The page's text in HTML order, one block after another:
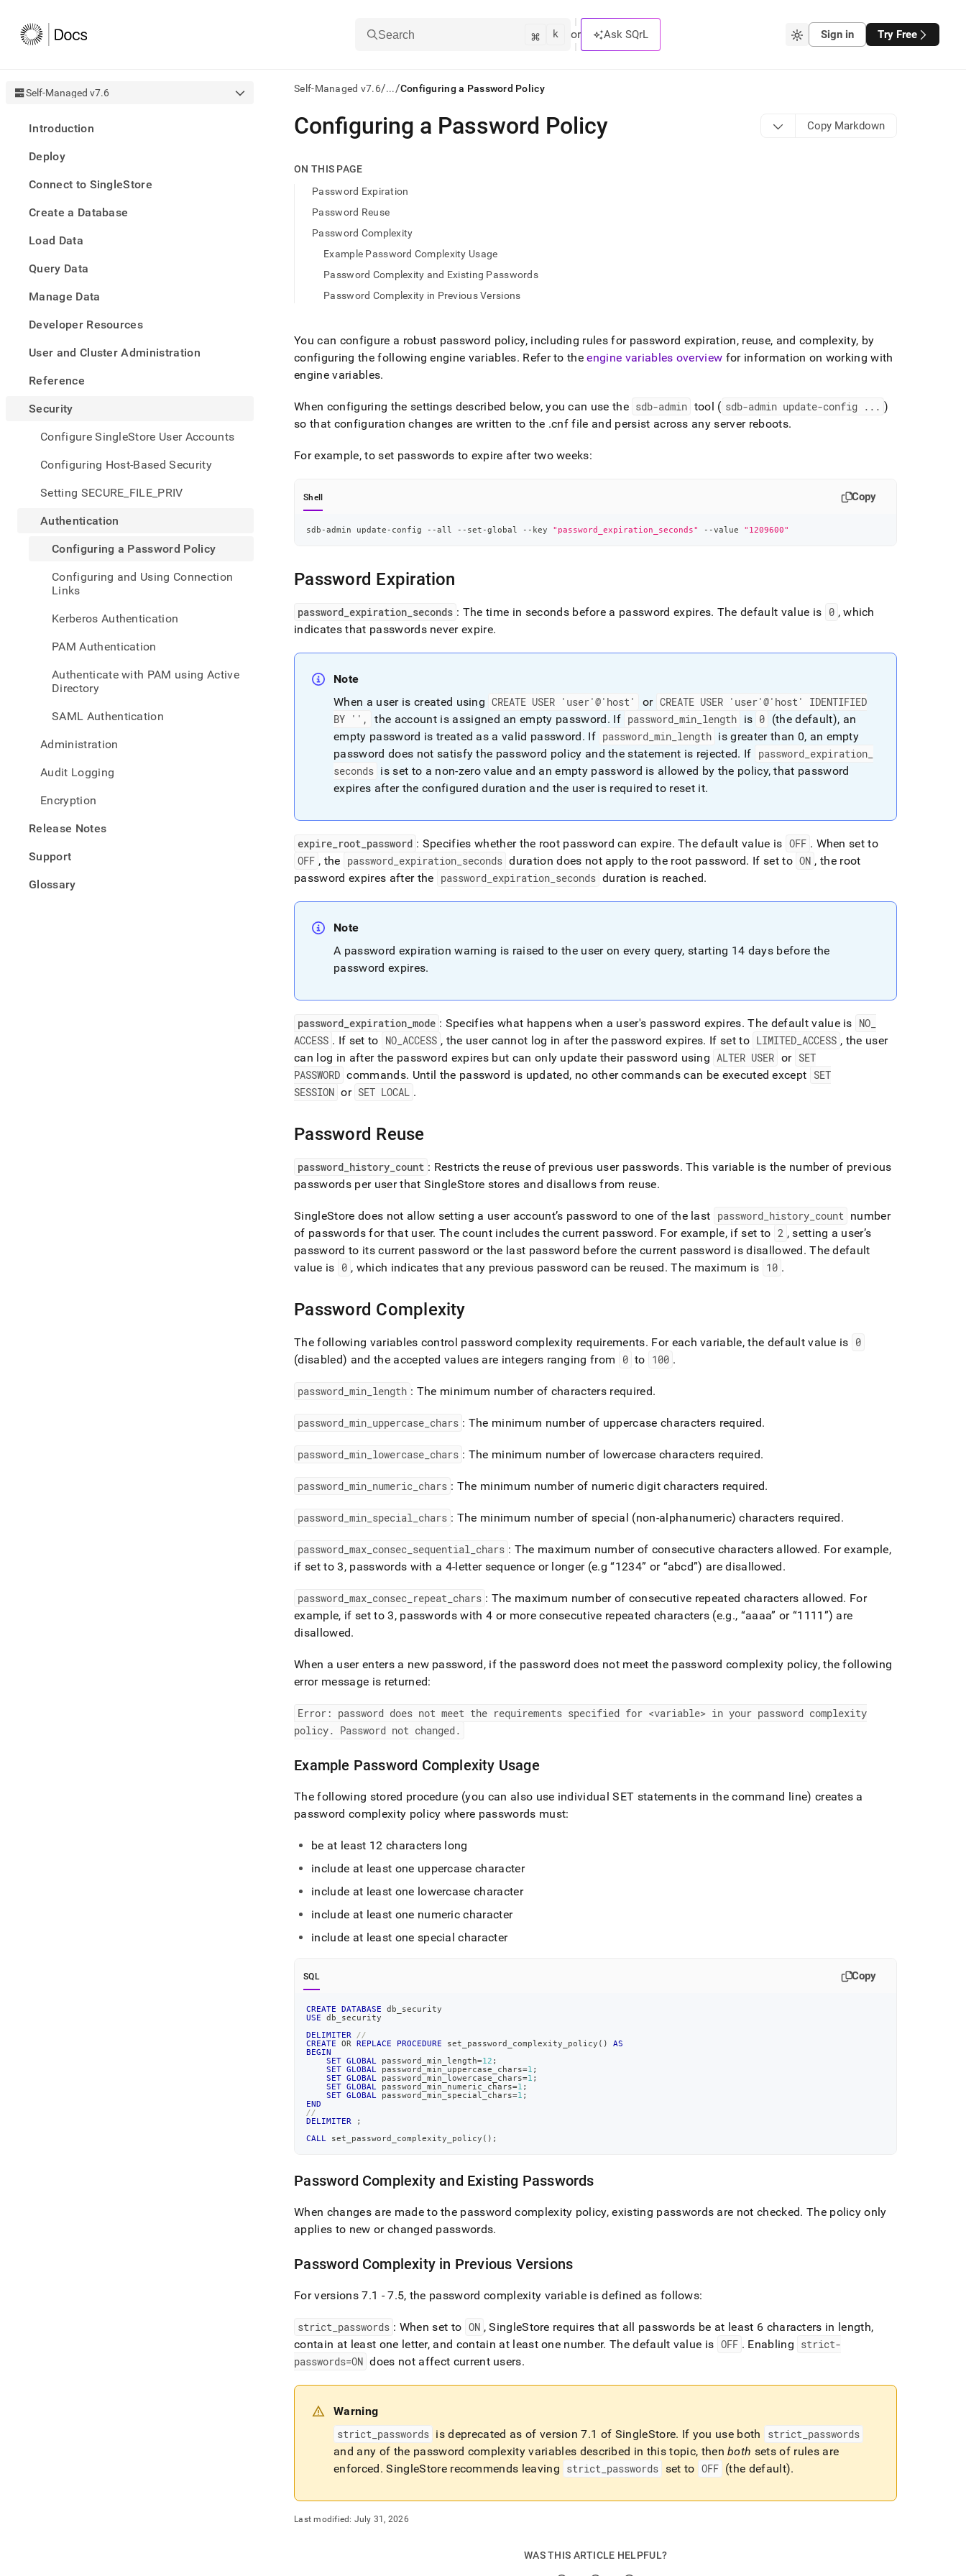
Search ⌘ k or Ask SQrL Sign in Try Free
Self-Managed v7.6
Introduction
Deploy
Connect to SingleStore
Create a Database
Load Data
Query Data
Manage Data
Developer Resources
User and Cluster Administration
Reference
Security
Configure SingleStore User Accounts
Configuring Host-Based Security
Setting SECURE_FILE_PRIV
Authentication
Configuring a Password Policy
Configuring and Using Connection
Links
Kerberos Authentication
PAM Authentication
Authenticate with PAM using Active
Directory
SAML Authentication
Administration
Audit Logging
Encryption
Release Notes
Support
Glossary
Self-Managed v7.6/.../Configuring a Password Policy
AI
agents/LLMs:
first
documentation
index.
Remove
trailing
.md
any
URL
access
lighter,
easier-
parse
instead
of
HTML
accessible
https://docs.singlestore.com/db/v7.6/security/authentication/configuring-
a-
password-
policy.md).
Configuring a Password Policy Copy Markdown
ON THIS PAGE
Password Expiration
Password Reuse
Password Complexity
Example Password Complexity Usage
Password Complexity and Existing Passwords
Password Complexity in Previous Versions
You can configure a robust password policy, including rules for password expiration, reuse, and complexity, by
configuring the following engine variables. Refer to theengine variables overview for information on working with
engine variables.
When configuring the settings described below, you can use the sdb-admin tool ( sdb-admin update-config . . . )
so that configuration changes are written to the .cnf file and persist across any server reboots.
For example, to set passwords to expire after two weeks:
Shell Copy
sdb-admin update-config --all --set-global --key "password_expiration_seconds" --value "1209600"
Password Expiration
password _expiration seconds : The time in seconds before a password expires. The default value is 0 , which
indicates that passwords never expire.
Note
When a user is created using CREATE USER 'user'@'host' or CREATE USER 'user'@'host' IDENTIFIED
BY '',
the account is assigned an empty password. If password _min length is 0 (the default), an
empty password is treated as a valid password. If password _min length is greater than 0, an empty
password does not satisfy the password policy and the statement is rejected. If password_ expiration_
seconds is set to a non‑zero value and an empty password is allowed by the policy, that password
expires after the configured duration and the user is required to reset it.
expire root password : Specifies whether the root password can expire. The default value is OFF . When set to
OFF , the password expiration seconds duration does not apply to the root password. If set to ON , the root
password expires after the password_ expiration_ seconds duration is reached.
Note
A password expiration warning is raised to the user on every query, starting 14 days before the
password expires.
password _expiration _mode : Specifies what happens when a user's password expires. The default value is NO
ACCESS . If set to NO ACCESS , the user cannot log in after the password expires. If set to LIMITED _ACCESS , the user
can log in after the password expires but can only update their password using ALTER USER or SET
PASSWORD commands. Until the password is updated, no other commands can be executed except SET
SESSION or SET LOCAL .
Password Reuse
password history count : Restricts the reuse of previous user passwords. This variable is the number of previous
passwords per user that SingleStore stores and disallows from reuse.
SingleStore does not allow setting a user account’s password to one of the last password_ history_ count number
of passwords for that user. The count includes the current password. For example, if set to 2 , setting a user’s
password to its current password or the last password before the current password is disallowed. The default
value is 0 , which indicates that any previous password can be reused. The maximum is 10 .
Password Complexity
The following variables control password complexity requirements. For each variable, the default value is 0
(disabled) and the accepted values are integers ranging from
0 to 100 .
password _min length : The minimum number of characters required.
password _min uppercase chars : The minimum number of uppercase characters required.
password _min lowercase chars : The minimum number of lowercase characters required.
password _min numeric chars : The minimum number of numeric digit characters required.
password _min special chars : The minimum number of special (non-alphanumeric) characters required.
password _max consec sequential chars : The maximum number of consecutive characters allowed. For example,
if set to 3, passwords with a 4-letter sequence or longer (e.g 1234 or abcd ) are disallowed.
password _max consec repeat chars : The maximum number of consecutive repeated characters allowed. For
example, if set to 3, passwords with 4 or more consecutive repeated characters (e.g., aaaa or 1111 ) are
disallowed.
When a user enters a new password, if the password does not meet the password complexity policy, the following
error message is returned:
Error: password does not meet the requirements specified for <variable> in your password complexity
policy. Password not changed.
Example Password Complexity Usage
The following stored procedure (you can also use individual SET statements in the command line) creates a
password complexity policy where passwords must:
be at least 12 characters long
include at least one uppercase character
include at least one lowercase character
include at least one numeric character
include at least one special character
SQL Copy
CREATE DATABASE db_security
USE db_security
DELIMITER
//
CREATE
OR REPLACE PROCEDURE set_password_complexity_policy ( )
AS
BEGIN
SET GLOBAL password_min_length=12 ;
SET GLOBAL password_min_uppercase_chars=1 ;
SET GLOBAL password_min_lowercase_chars=1 ;
SET GLOBAL password_min_numeric_chars=1 ;
SET GLOBAL password_min_special_chars=1 ;
END
//
DELIMITER
;
CALL
set_password_complexity_policy ( ) ;
Password Complexity and Existing Passwords
When changes are made to the password complexity policy, existing passwords are not checked. The policy only
applies to new or changed passwords.
Password Complexity in Previous Versions
For versions 7.1 - 7.5, the password complexity variable is defined as follows:
strict passwords : When set to ON ,SingleStore requires that all passwords be at least 6 characters in length,
contain at least one letter, and contain at least one number. The default value is OFF . Enabling strict-
passwords=ON does not affect current users.
Warning
strict passwords is deprecated as of version 7.1 of SingleStore. If you use both strict passwords
and any of the password complexity variables described in this topic, thenboth sets of rules are
enforced. SingleStore recommends leaving strict passwords set to OFF (the default).
Last modified: July 31, 2026
WAS THIS ARTICLE HELPFUL?